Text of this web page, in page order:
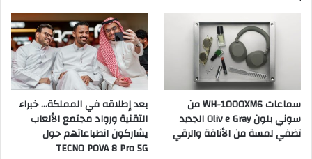
سماعات WH-1000XM6 من
سوني بلون Oliv e Gray الجديد
تضفي لمسة من الأناقة والرقي
بعد إطلاقه في المملكة… خبراء
التقنية ورواد مجتمع الألعاب
يشاركون انطباعاتهم حول
TECNO POVA 8 Pro 5G